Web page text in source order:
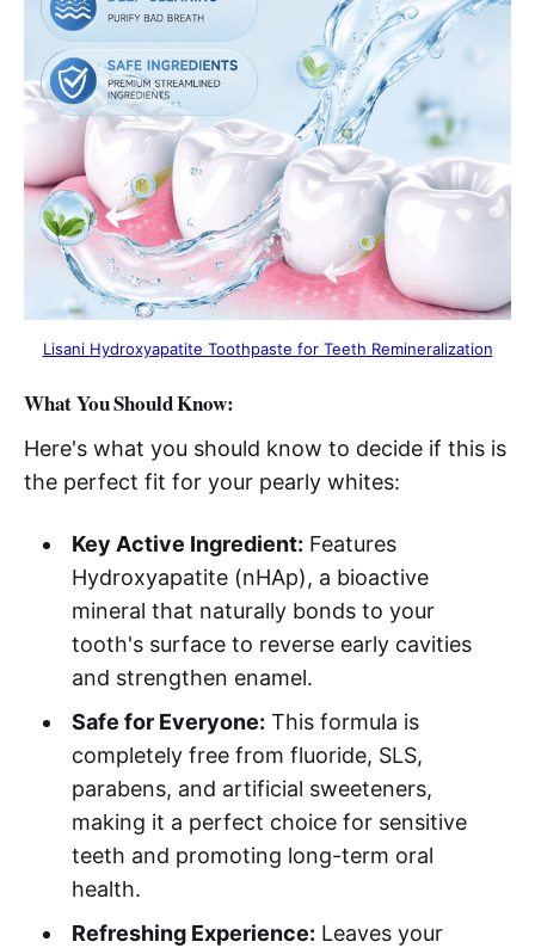
Lisani Hydroxyapatite Toothpaste for Teeth Remineralization
What You Should Know:
Here's what you should know to decide if this is
the perfect fit for your pearly whites:
Key Active Ingredient: Features
Hydroxyapatite (nHAp), a bioactive
mineral that naturally bonds to your
tooth's surface to reverse early cavities
and strengthen enamel.
Safe for Everyone: This formula is
completely free from fluoride, SLS,
parabens, and artificial sweeteners,
making it a perfect choice for sensitive
teeth and promoting long-term oral
health.
Refreshing Experience: Leaves your